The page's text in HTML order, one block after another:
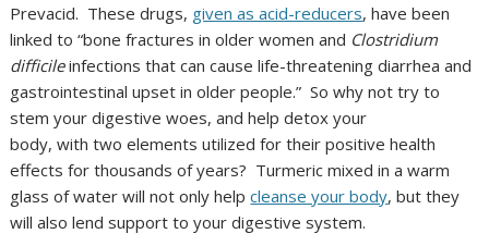
Prevacid. These drugs, given as acid-reducers, have been
linked to “bone fractures in older women and Clostridium
difficileinfections that can cause life-threatening diarrhea and
gastrointestinal upset in older people.” So why not try to
stem your digestive woes, and help detox your
body, with two elements utilized for their positive health
effects for thousands of years? Turmeric mixed in a warm
glass of water will not only helpcleanse your body, but they
will also lend support to your digestive system.